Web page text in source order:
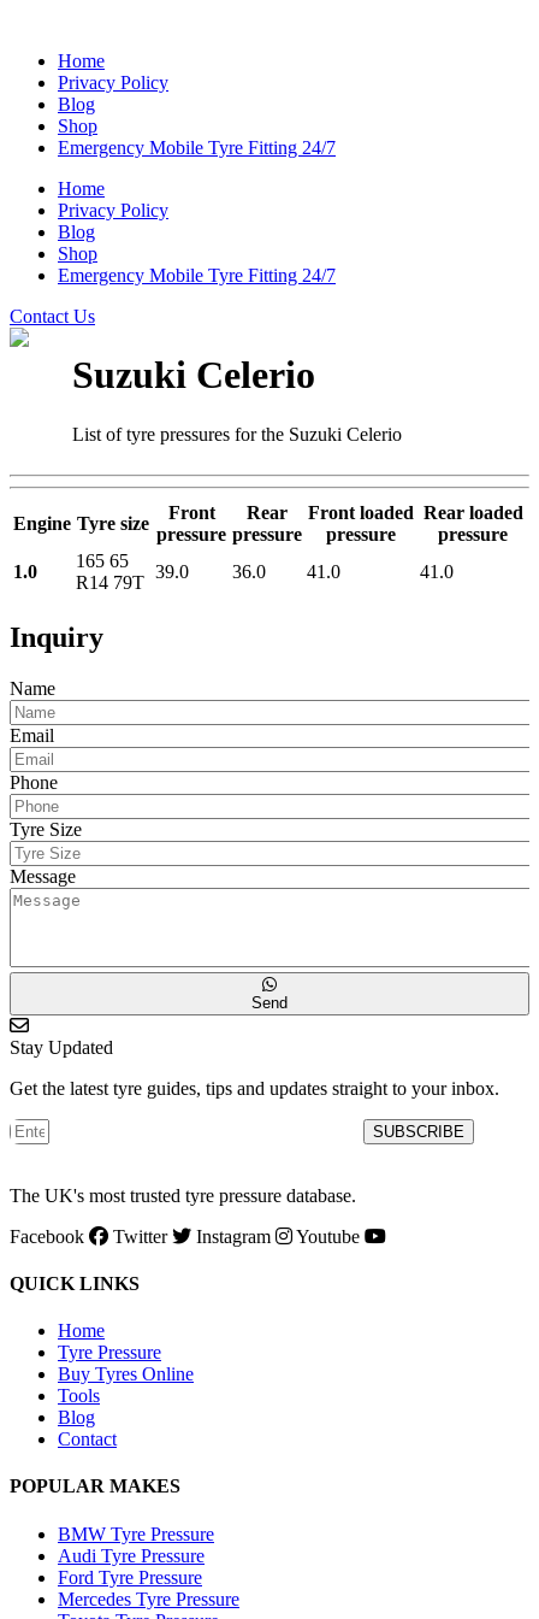
Home
Privacy Policy
Blog
Shop
Emergency Mobile Tyre Fitting 24/7
Home
Privacy Policy
Blog
Shop
Emergency Mobile Tyre Fitting 24/7
Contact Us
Suzuki Celerio
List of tyre pressures for the Suzuki Celerio
Engine Tyre size
Front
pressure
Rear
pressure
Front loaded
pressure
Rear loaded
pressure
1.0
165 65
R14 79T
39.0 36.0 41.0 41.0
Inquiry
Name
Email
Phone
Tyre Size
Message
Send
Stay Updated
Get the latest tyre guides, tips and updates straight to your inbox.
SUBSCRIBE
The UK's most trusted tyre pressure database.
Facebook
Twitter Instagram Youtube
QUICK LINKS
Home
Tyre Pressure
Buy Tyres Online
Tools
Blog
Contact
POPULAR MAKES
BMW Tyre Pressure
Audi Tyre Pressure
Ford Tyre Pressure
Mercedes Tyre Pressure